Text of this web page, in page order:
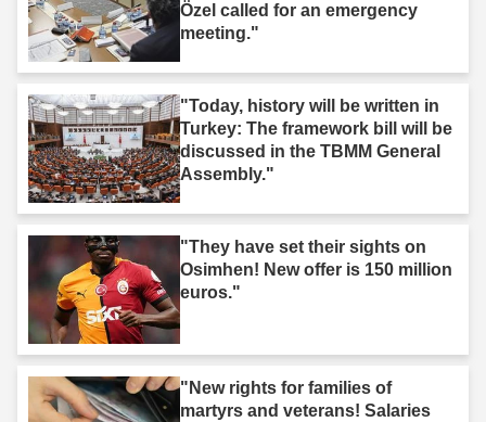
Özel called for an emergency
meeting."
"Today, history will be written in
Turkey: The framework bill will be
discussed in the TBMM General
Assembly."
"They have set their sights on
Osimhen! New offer is 150 million
euros."
"New rights for families of
martyrs and veterans! Salaries